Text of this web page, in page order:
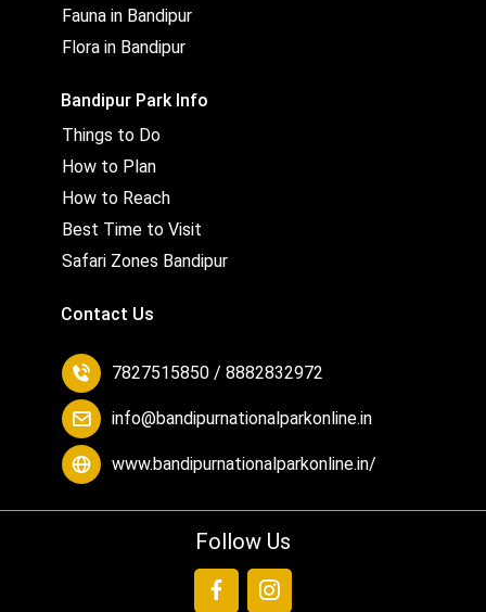
Fauna in Bandipur
Flora in Bandipur
Bandipur Park Info
Things to Do
How to Plan
How to Reach
Best Time to Visit
Safari Zones Bandipur
Contact Us
7827515850 / 8882832972
info@bandipurnationalparkonline.in
www.bandipurnationalparkonline.in/
Follow Us